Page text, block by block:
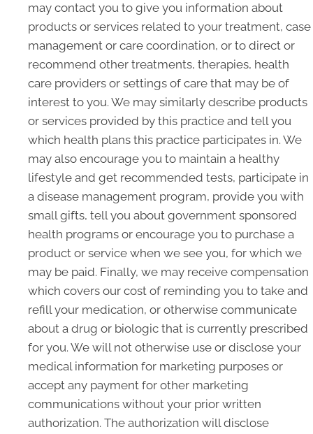
may contact you to give you information about
products or services related to your treatment, case
management or care coordination, or to direct or
recommend other treatments, therapies, health
care providers or settings of care that may be of
interest to you. We may similarly describe products
or services provided by this practice and tell you
which health plans this practice participates in. We
may also encourage you to maintain a healthy
lifestyle and get recommended tests, participate in
a disease management program, provide you with
small gifts, tell you about government sponsored
health programs or encourage you to purchase a
product or service when we see you, for which we
may be paid. Finally, we may receive compensation
which covers our cost of reminding you to take and
refill your medication, or otherwise communicate
about a drug or biologic that is currently prescribed
for you. We will not otherwise use or disclose your
medical information for marketing purposes or
accept any payment for other marketing
communications without your prior written
authorization. The authorization will disclose